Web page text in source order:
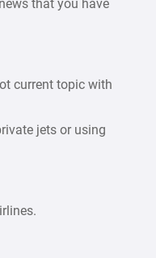
that you have
current topic with
jets or using